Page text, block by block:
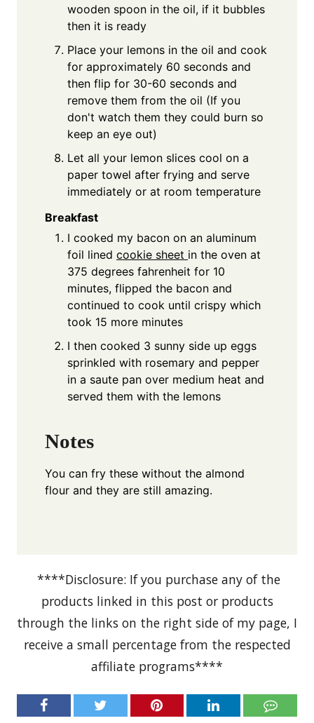
wooden spoon in the oil, if it bubbles
then it is ready
Place your lemons in the oil and cook
for approximately 60 seconds and
then flip for 30-60 seconds and
remove them from the oil (If you
don't watch them they could burn so
keep an eye out)
Let all your lemon slices cool on a
paper towel after frying and serve
immediately or at room temperature
Breakfast
I cooked my bacon on an aluminum
foil lined cookie sheet in the oven at
375 degrees fahrenheit for 10
minutes, flipped the bacon and
continued to cook until crispy which
took 15 more minutes
I then cooked 3 sunny side up eggs
sprinkled with rosemary and pepper
in a saute pan over medium heat and
served them with the lemons
Notes
You can fry these without the almond
flour and they are still amazing.
****Disclosure: If you purchase any of the
products linked in this post or products
through the links on the right side of my page, I
receive a small percentage from the respected
affiliate programs****